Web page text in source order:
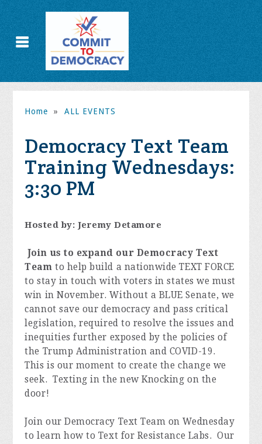
Home » ALL EVENTS
Democracy Text Team
Training Wednesdays:
3:30 PM
Hosted by: Jeremy Detamore
Join us to expand our Democracy Text
Team to help build a nationwide TEXT FORCE
to stay in touch with voters in states we must
win in November. Without a BLUE Senate, we
cannot save our democracy and pass critical
legislation, required to resolve the issues and
inequities further exposed by the policies of
the Trump Administration and COVID-19.
This is our moment to create the change we
seek. Texting in the new Knocking on the
door!
Join our Democracy Text Team on Wednesday
to learn how to Text for Resistance Labs. Our